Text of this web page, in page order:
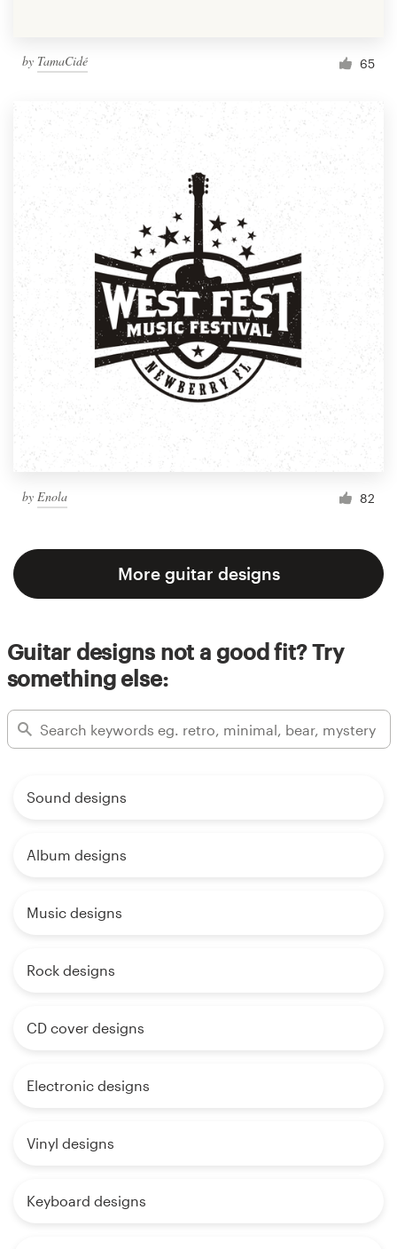
by TamaCidé 65
by Enola 82
More guitar designs
Guitar designs not a good fit? Try
something else:
Sound designs
Album designs
Music designs
Rock designs
CD cover designs
Electronic designs
Vinyl designs
Keyboard designs